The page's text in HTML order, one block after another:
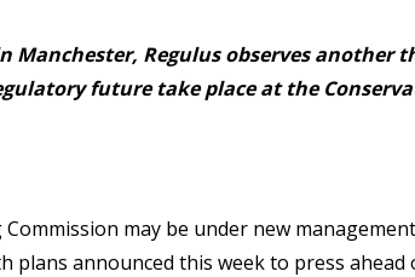
Manchester, Regulus observes another
future take place at the
Commission may be under new
plans announced this week to press ahead